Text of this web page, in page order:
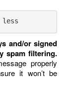
and/or signed
spam filtering.
properly
it won’t be